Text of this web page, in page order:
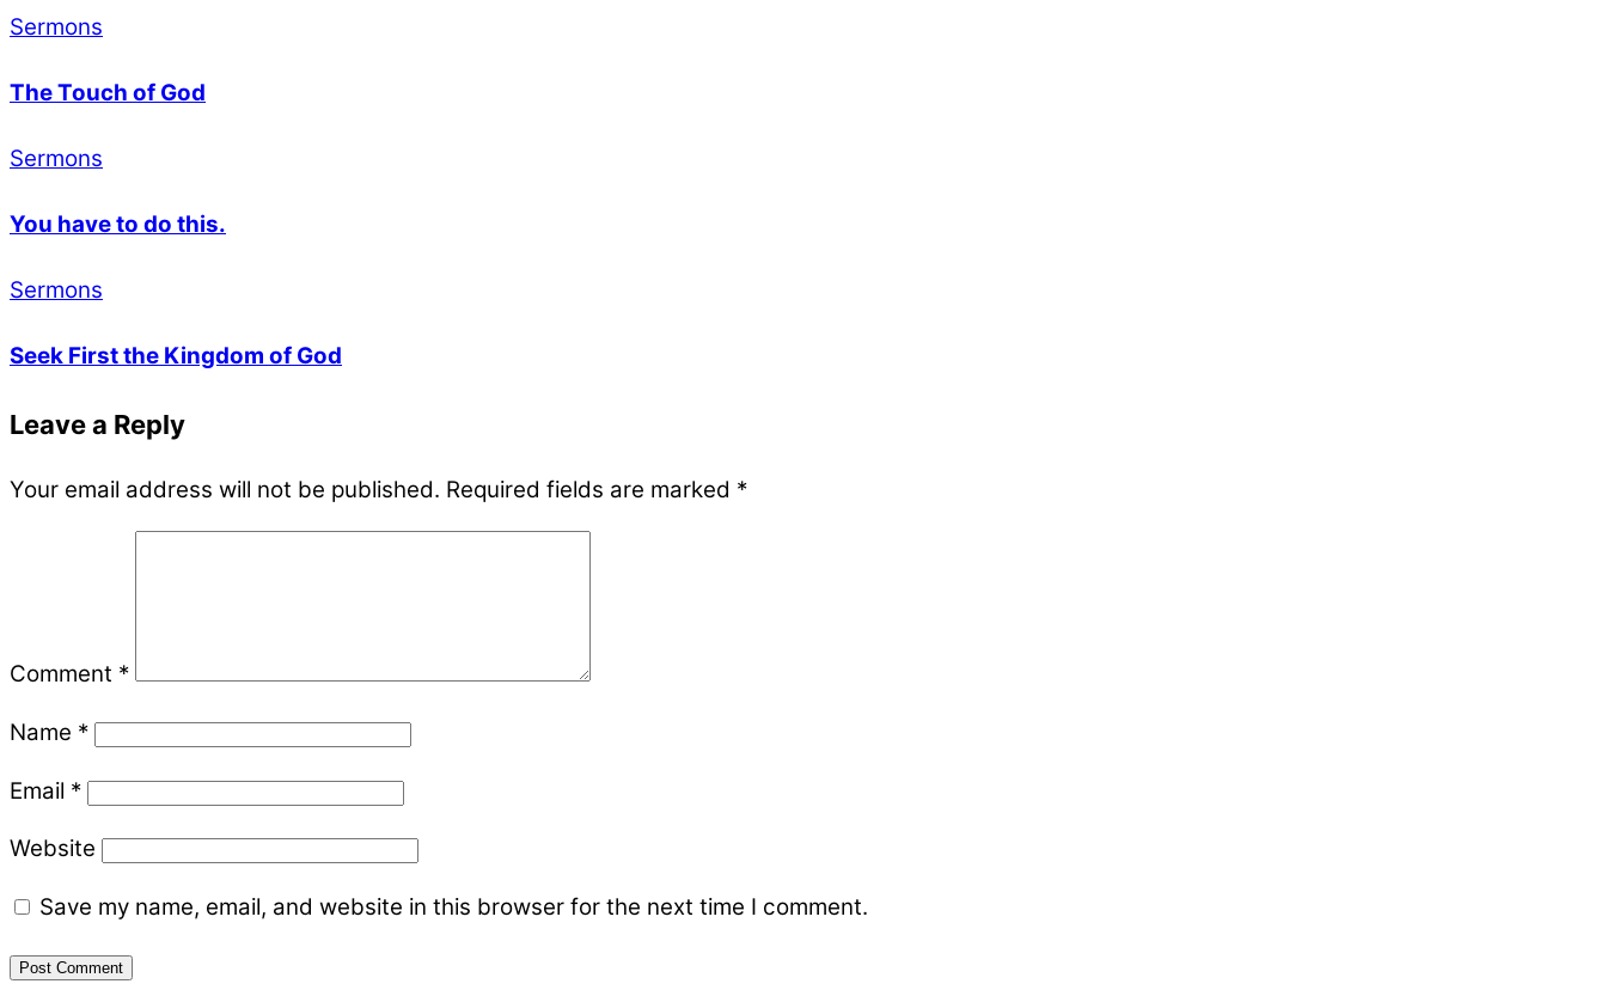
Sermons
The Touch of God
Sermons
You have to do this.
Sermons
Seek First the Kingdom of God
Leave a Reply
Your email address will not be published. Required fields are marked *
Comment *
Name *
Email *
Website
Save my name, email, and website in this browser for the next time I comment.